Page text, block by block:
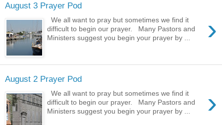
August 3 Prayer Pod
›
We all want to pray but sometimes we find it
difficult to begin our prayer. Many Pastors and
Ministers suggest you begin your prayer by ...
August 2 Prayer Pod
›
We all want to pray but sometimes we find it
difficult to begin our prayer. Many Pastors and
Ministers suggest you begin your prayer by ...